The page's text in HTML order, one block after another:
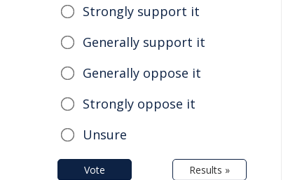
Strongly support it
Generally support it
Generally oppose it
Strongly oppose it
Unsure
Vote Results »